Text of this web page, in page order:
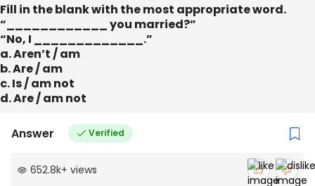
Fill in the blank with the most appropriate word.
“____________ you married?”
“No, I _____________.”
a. Aren’t / am
b. Are / am
c. Is / am not
d. Are / am not
Answer Verified
652.8k+ views